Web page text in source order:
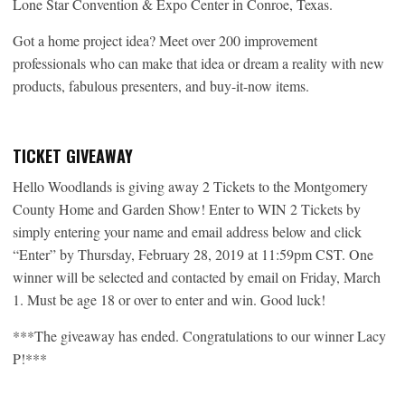
Lone Star Convention & Expo Center in Conroe, Texas.
Got a home project idea? Meet over 200 improvement
professionals who can make that idea or dream a reality with new
products, fabulous presenters, and buy-it-now items.
TICKET GIVEAWAY
Hello Woodlands is giving away 2 Tickets to the Montgomery
County Home and Garden Show! Enter to WIN 2 Tickets by
simply entering your name and email address below and click
“Enter” by Thursday, February 28, 2019 at 11:59pm CST. One
winner will be selected and contacted by email on Friday, March
1. Must be age 18 or over to enter and win. Good luck!
***The giveaway has ended. Congratulations to our winner Lacy
P!***